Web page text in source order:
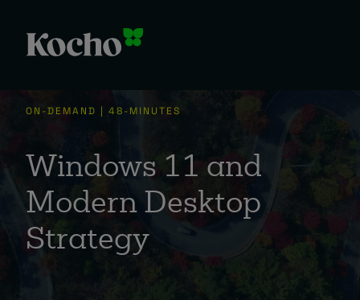
ON-DEMAND | 48-MINUTES
Windows 11 and
Modern Desktop
Strategy